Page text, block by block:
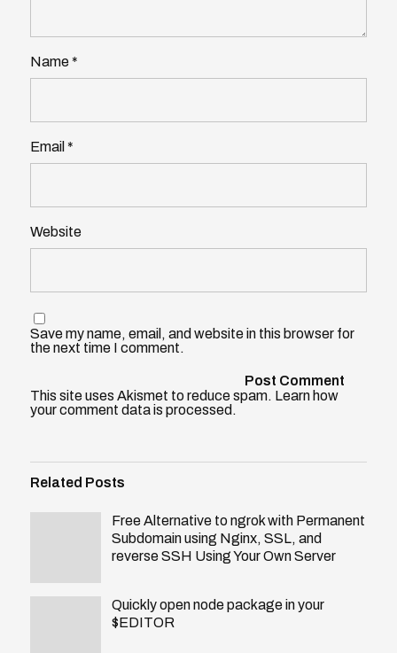
Name*
Email *
Website
Save my name, email, and website in this browser for
the next time I comment.
This site uses Akismet to reduce spam. Learn how
your comment data is processed .
Related Posts
Free Alternative to ngrok with Permanent
Subdomain using Nginx, SSL, and
reverse SSH Using Your Own Server
Quickly open node package in your
$EDITOR